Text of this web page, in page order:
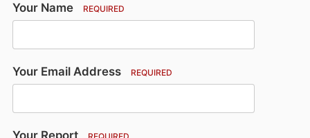
Your Name REQUIRED
Your Email Address REQUIRED
Your Report